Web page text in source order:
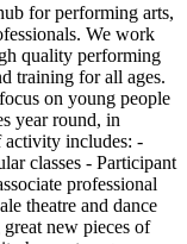
for performing arts,
We work
quality performing
training for all ages.
on young people
year round, in
activity includes: -
classes - Participant
professional
theatre and dance
new pieces of